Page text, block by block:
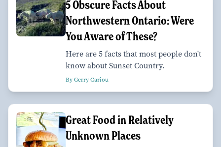
5 Obscure Facts About
Northwestern Ontario: Were
You Aware of These?
Here are 5 facts that most people don't
know about Sunset Country.
By Gerry Cariou
Great Food in Relatively
Unknown Places